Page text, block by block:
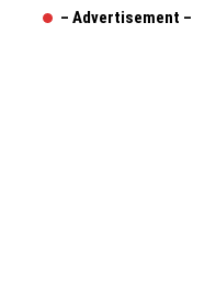
– Advertisement –